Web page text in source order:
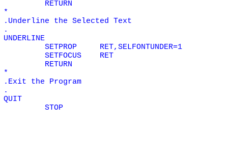
RETURN
*
.Underline the Selected Text
.
UNDERLINE
SETPROP
RET,SELFONTUNDER=1
SETFOCUS
RET
RETURN
*
.Exit the Program
.
QUIT
STOP